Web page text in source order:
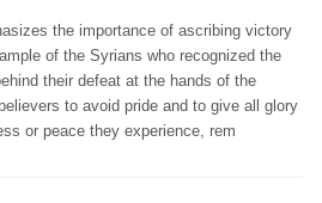
the importance of ascribing victory
of the Syrians who recognized the
their defeat at the hands of the
to avoid pride and to give all glory
or peace they experience, rem